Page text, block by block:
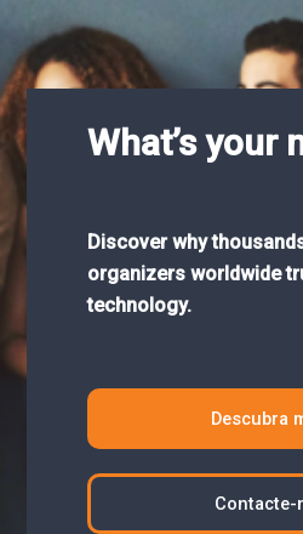
What’s your
Discover why
organizers worldwide
technology.
Descubra
Contacte-